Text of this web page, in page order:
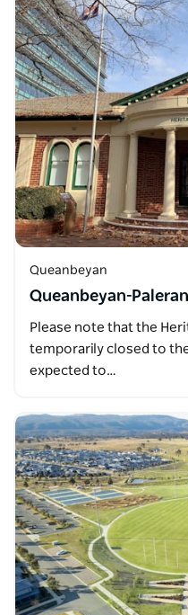
Queanbeyan
Queanbeyan-
Please note that the
temporarily closed to
expected to…